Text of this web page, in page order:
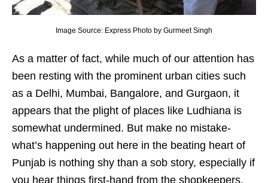
Image Source: Express Photo by Gurmeet Singh
As a matter of fact, while much of our attention has
been resting with the prominent urban cities such
as a Delhi, Mumbai, Bangalore, and Gurgaon, it
appears that the plight of places like Ludhiana is
somewhat undermined. But make no mistake-
what’s happening out here in the beating heart of
Punjab is nothing shy than a sob story, especially if
you hear things first-hand from the shopkeepers.